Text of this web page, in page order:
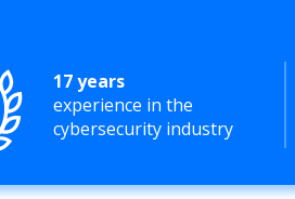
17 years
experience in the
cybersecurity industry